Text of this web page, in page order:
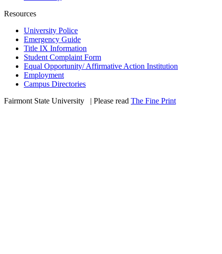
Resources
University Police
Emergency Guide
Title IX Information
Student Complaint Form
Equal Opportunity/ Affirmative Action Institution
Employment
Campus Directories
Fairmont State University
| Please read The Fine Print